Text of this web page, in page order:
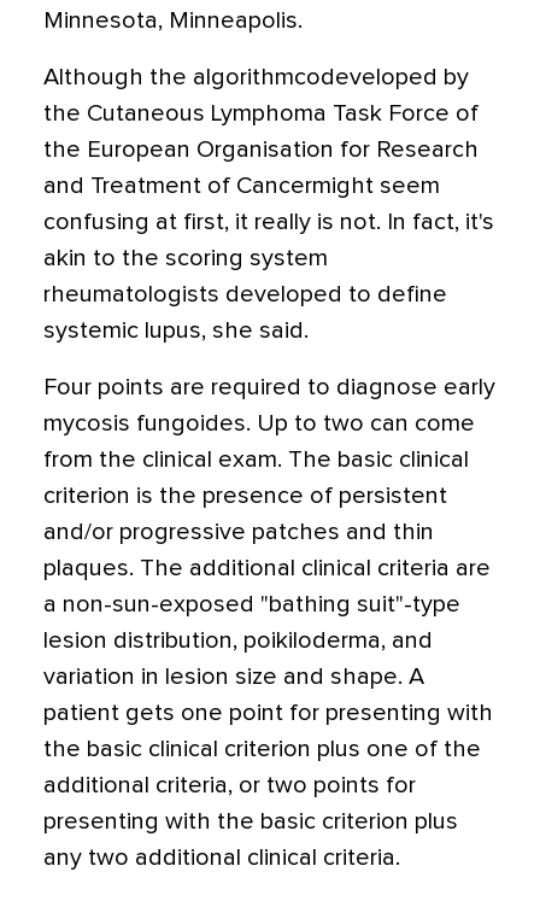
Minnesota, Minneapolis.
Although the algorithmcodeveloped by
the Cutaneous Lymphoma Task Force of
the European Organisation for Research
and Treatment of Cancermight seem
confusing at first, it really is not. In fact, it's
akin to the scoring system
rheumatologists developed to define
systemic lupus, she said.
Four points are required to diagnose early
mycosis fungoides. Up to two can come
from the clinical exam. The basic clinical
criterion is the presence of persistent
and/or progressive patches and thin
plaques. The additional clinical criteria are
a non-sun-exposed "bathing suit"-type
lesion distribution, poikiloderma, and
variation in lesion size and shape. A
patient gets one point for presenting with
the basic clinical criterion plus one of the
additional criteria, or two points for
presenting with the basic criterion plus
any two additional clinical criteria.